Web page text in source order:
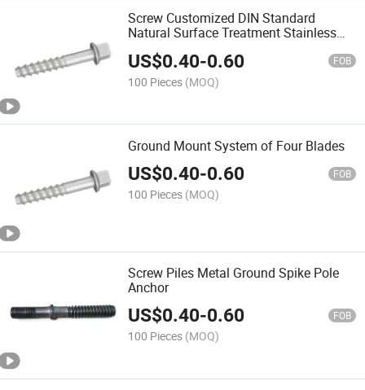
Screw Customized DIN Standard
Natural Surface Treatment Stainless
US$0.40-0.60 FOB
100 Pieces (MOQ)
Ground Mount System of Four Blades
US$0.40-0.60 FOB
100 Pieces (MOQ)
Screw Piles Metal Ground Spike Pole
Anchor
US$0.40-0.60 FOB
100 Pieces (MOQ)